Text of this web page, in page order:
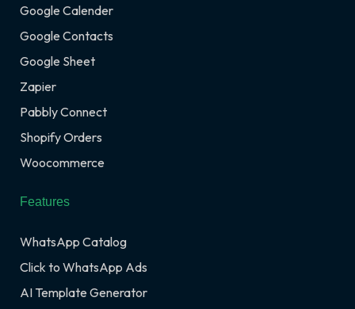
Google Calender
Google Contacts
Google Sheet
Zapier
Pabbly Connect
Shopify Orders
Woocommerce
Features
WhatsApp Catalog
Click to WhatsApp Ads
AI Template Generator